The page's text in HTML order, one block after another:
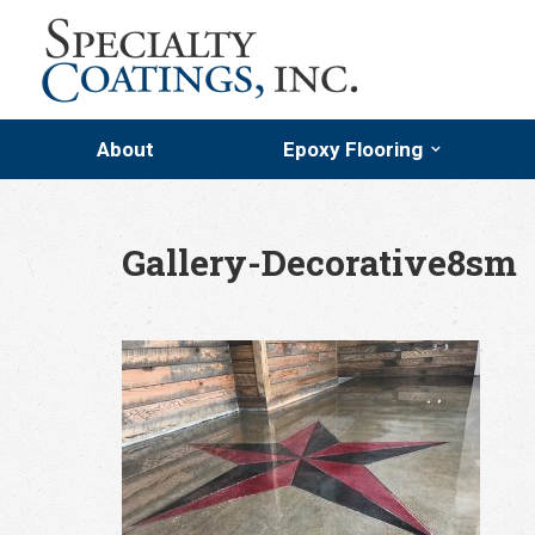
About Epoxy Flooring
Epoxy Flooring
Epoxy Flake Floor Coating
Troweled Mortars
Quartz Flooring
Gallery-Decorative8sm